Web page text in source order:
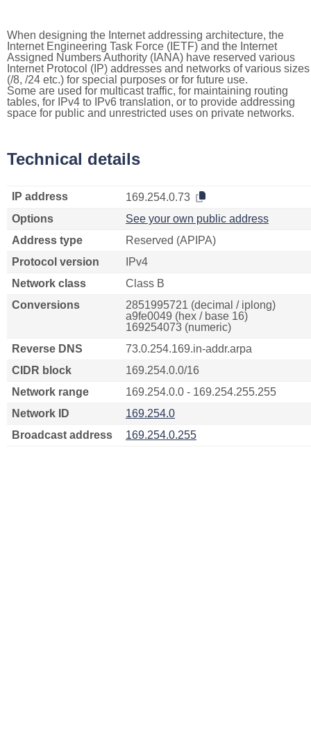
When designing the Internet addressing architecture, the
Internet Engineering Task Force (IETF) and the Internet
Assigned Numbers Authority (IANA) have reserved various
Internet Protocol (IP) addresses and networks of various sizes
(/8, /24 etc.) for special purposes or for future use.
Some are used for multicast traffic, for maintaining routing
tables, for IPv4 to IPv6 translation, or to provide addressing
space for public and unrestricted uses on private networks.
Technical details
IP address
169.254.0.73
Options
See your own public address
Address type
Reserved (APIPA)
Protocol version
IPv4
Network class
Class B
Conversions
2851995721 (decimal / iplong)
a9fe0049 (hex / base 16)
169254073 (numeric)
Reverse DNS
73.0.254.169.in-addr.arpa
CIDR block
169.254.0.0/16
Network range
169.254.0.0 - 169.254.255.255
Network ID
169.254.0
Broadcast address
169.254.0.255